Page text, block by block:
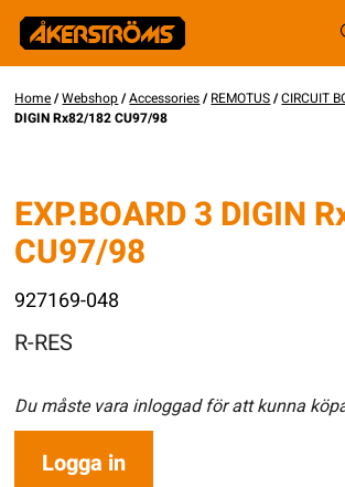
Home/Webshop/Accessories/REMOTUS/CIRCUIT
DIGIN Rx82/182 CU97/98
EXP.BOARD 3 DIGIN
CU97/98
927169-048
R-RES
Du måste vara inloggad för att kunna
Logga in